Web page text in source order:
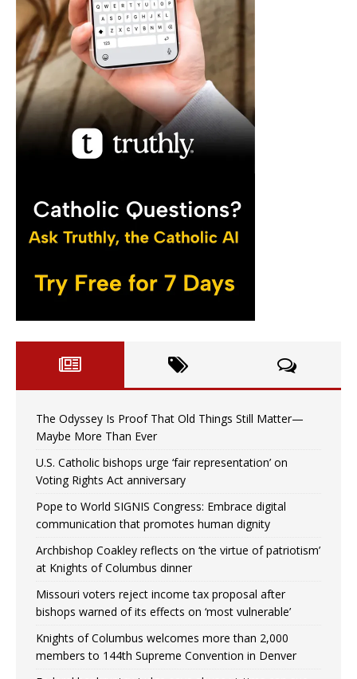
The Odyssey Is Proof That Old Things Still Matter—
Maybe More Than Ever
U.S. Catholic bishops urge ‘fair representation’ on
Voting Rights Act anniversary
Pope to World SIGNIS Congress: Embrace digital
communication that promotes human dignity
Archbishop Coakley reflects on ‘the virtue of patriotism’
at Knights of Columbus dinner
Missouri voters reject income tax proposal after
bishops warned of its effects on ‘most vulnerable’
Knights of Columbus welcomes more than 2,000
members to 144th Supreme Convention in Denver